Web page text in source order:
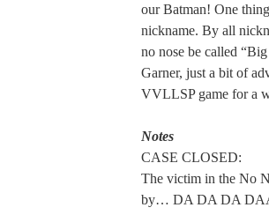
our Batman! One
nickname. By all
no nose be called
Garner, just a bit of
VVLLSP game for a
Notes
CASE CLOSED:
The victim in the No
by… DA DA DA